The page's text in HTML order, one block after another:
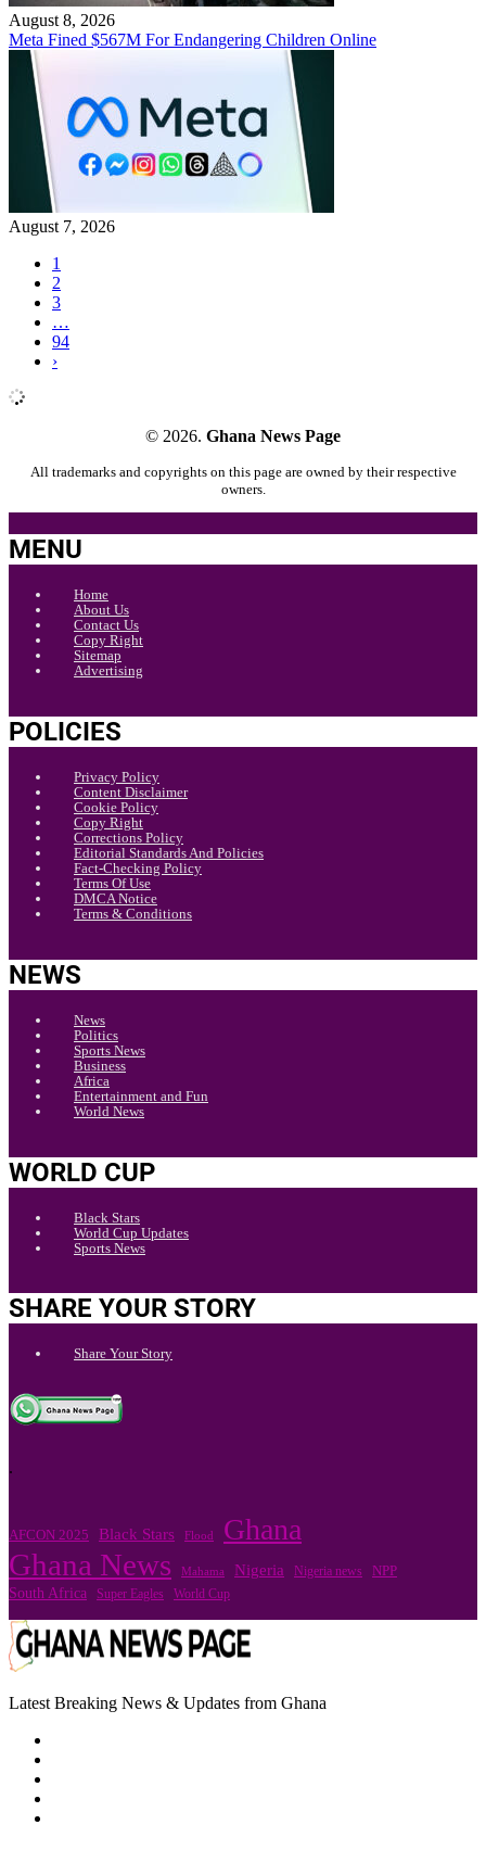
August 8, 2026
Meta Fined $567M For Endangering Children Online
August 7, 2026
1
2
3
…
94
›
© 2026. Ghana News Page
All trademarks and copyrights on this page are owned by their respective
owners.
MENU
Home
About Us
Contact Us
Copy Right
Sitemap
Advertising
POLICIES
Privacy Policy
Content Disclaimer
Cookie Policy
Copy Right
Corrections Policy
Editorial Standards And Policies
Fact-Checking Policy
Terms Of Use
DMCA Notice
Terms & Conditions
NEWS
News
Politics
Sports News
Business
Africa
Entertainment and Fun
World News
WORLD CUP
Black Stars
World Cup Updates
Sports News
SHARE YOUR STORY
Share Your Story
.
AFCON 2025 Black Stars Flood Ghana
Ghana News Mahama Nigeria Nigeria news NPP
South Africa Super Eagles World Cup
Latest Breaking News & Updates from Ghana